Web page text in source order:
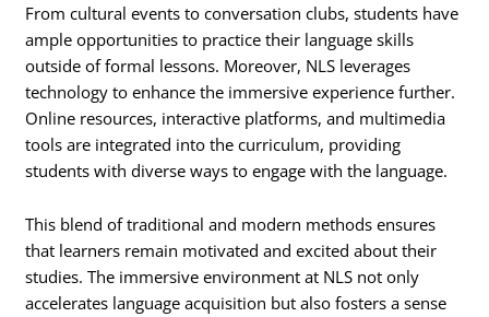
From cultural events to conversation clubs, students have
ample opportunities to practice their language skills
outside of formal lessons. Moreover, NLS leverages
technology to enhance the immersive experience further.
Online resources, interactive platforms, and multimedia
tools are integrated into the curriculum, providing
students with diverse ways to engage with the language.
This blend of traditional and modern methods ensures
that learners remain motivated and excited about their
studies. The immersive environment at NLS not only
accelerates language acquisition but also fosters a sense